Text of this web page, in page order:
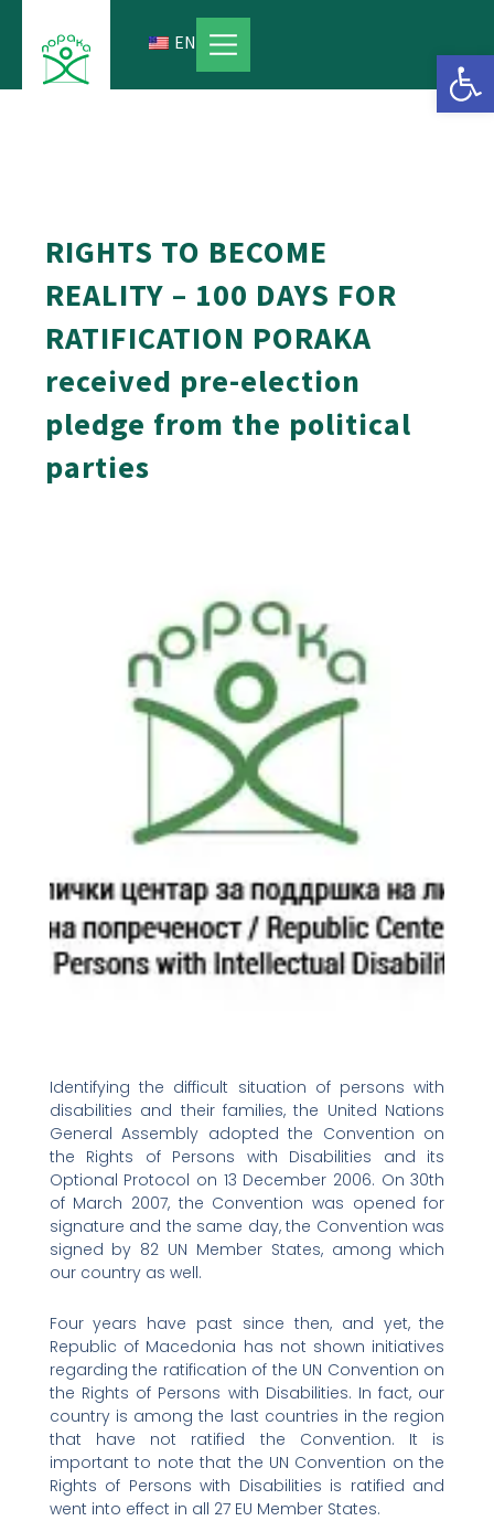
content
EN
RIGHTS TO BECOME
REALITY – 100 DAYS FOR
RATIFICATION PORAKA
received pre-election
pledge from the political
parties
Identifying the difficult situation of persons with
disabilities and their families, the United Nations
General Assembly adopted the Convention on
the Rights of Persons with Disabilities and its
Optional Protocol on 13 December 2006. On 30th
of March 2007, the Convention was opened for
signature and the same day, the Convention was
signed by 82 UN Member States, among which
our country as well.
Four years have past since then, and yet, the
Republic of Macedonia has not shown initiatives
regarding the ratification of the UN Convention on
the Rights of Persons with Disabilities. In fact, our
country is among the last countries in the region
that have not ratified the Convention. It is
important to note that the UN Convention on the
Rights of Persons with Disabilities is ratified and
went into effect in all 27 EU Member States.